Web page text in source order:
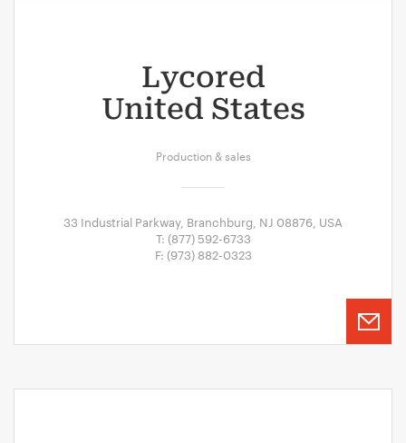
Lycored
United States
Production & sales
33 Industrial Parkway, Branchburg, NJ 08876, USA
T: (877) 592-6733
F: (973) 882-0323